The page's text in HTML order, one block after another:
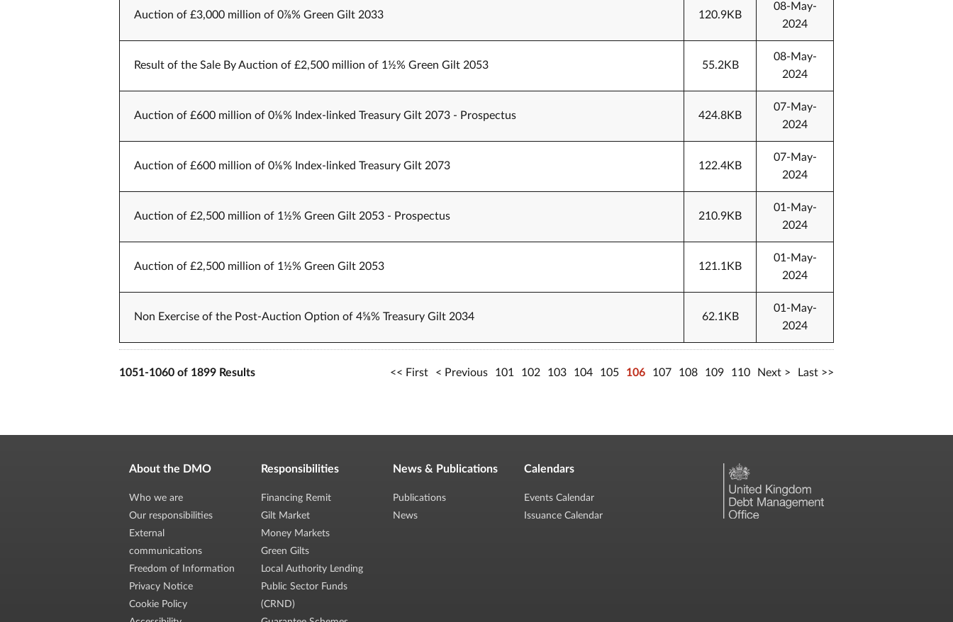
Auction of £3,000 million of 0⅞% Green Gilt 2033 120.9KB
08-May-
2024
Result of the Sale By Auction of £2,500 million of 1½% Green Gilt 2053 55.2KB
08-May-
2024
Auction of £600 million of 0⅛% Index-linked Treasury Gilt 2073 - Prospectus 424.8KB
07-May-
2024
Auction of £600 million of 0⅛% Index-linked Treasury Gilt 2073 122.4KB
07-May-
2024
Auction of £2,500 million of 1½% Green Gilt 2053 - Prospectus 210.9KB
01-May-
2024
Auction of £2,500 million of 1½% Green Gilt 2053 121.1KB
01-May-
2024
Non Exercise of the Post-Auction Option of 4⅝% Treasury Gilt 2034 62.1KB
01-May-
2024
1051-1060 of 1899 Results First Previous 101 102 103 104 105 106 107 108 109 110 Next Last
About the DMO
Who we are
Our responsibilities
External
communications
Freedom of Information
Privacy Notice
Cookie Policy
Responsibilities
Financing Remit
Gilt Market
Money Markets
Green Gilts
Local Authority Lending
Public Sector Funds
(CRND)
News & Publications
Publications
News
Calendars
Events Calendar
Issuance Calendar